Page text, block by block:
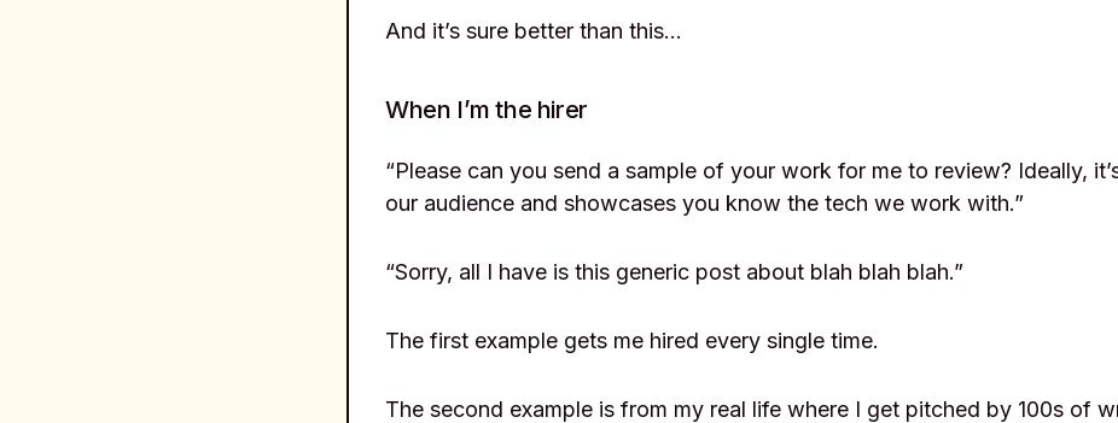
And it’s sure better than this…
When I’m the hirer
“Please can you send a sample of your work for me to review? Ideally,
our audience and showcases you know the tech we work with.”
“Sorry, all I have is this generic post about blah blah blah.”
The first example gets me hired every single time.
The second example is from my real life where I get pitched by 100s of